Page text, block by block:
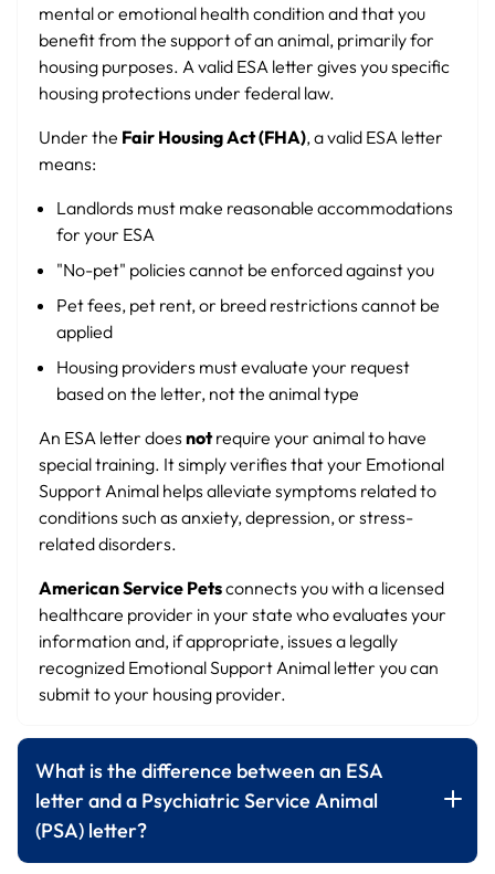
mental or emotional health condition and that you
benefit from the support of an animal, primarily for
housing purposes. A valid ESA letter gives you specific
housing protections under federal law.
Under the Fair Housing Act (FHA), a valid ESA letter
means:
Landlords must make reasonable accommodations
for your ESA
"No-pet" policies cannot be enforced against you
Pet fees, pet rent, or breed restrictions cannot be
applied
Housing providers must evaluate your request
based on the letter, not the animal type
An ESA letter doesnotrequire your animal to have
special training. It simply verifies that your Emotional
Support Animal helps alleviate symptoms related to
conditions such as anxiety, depression, or stress-
related disorders.
American Service Petsconnects you with a licensed
healthcare provider in your state who evaluates your
information and, if appropriate, issues a legally
recognized Emotional Support Animal letter you can
submit to your housing provider.
What is the difference between an ESA
letter and a Psychiatric Service Animal
(PSA) letter?